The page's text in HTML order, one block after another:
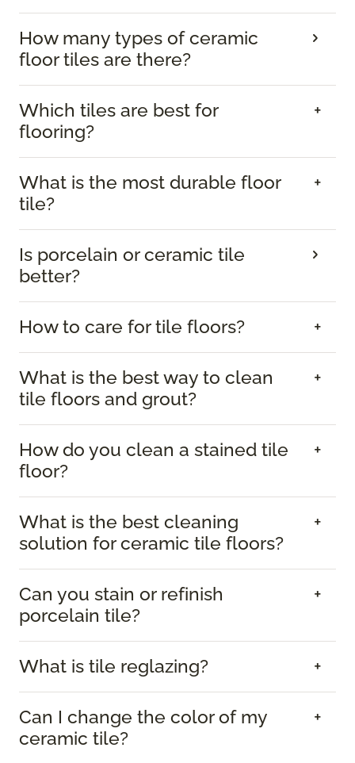
How many types of ceramic
floor tiles are there?
Which tiles are best for
flooring?
What is the most durable floor
tile?
Is porcelain or ceramic tile
better?
How to care for tile floors?
What is the best way to clean
tile floors and grout?
How do you clean a stained tile
floor?
What is the best cleaning
solution for ceramic tile floors?
Can you stain or refinish
porcelain tile?
What is tile reglazing?
Can I change the color of my
ceramic tile?